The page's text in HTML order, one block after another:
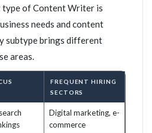
of Content Writer is
needs and content
subtype brings different
areas.
FREQUENT HIRING
SECTORS
Digital marketing, e-
commerce